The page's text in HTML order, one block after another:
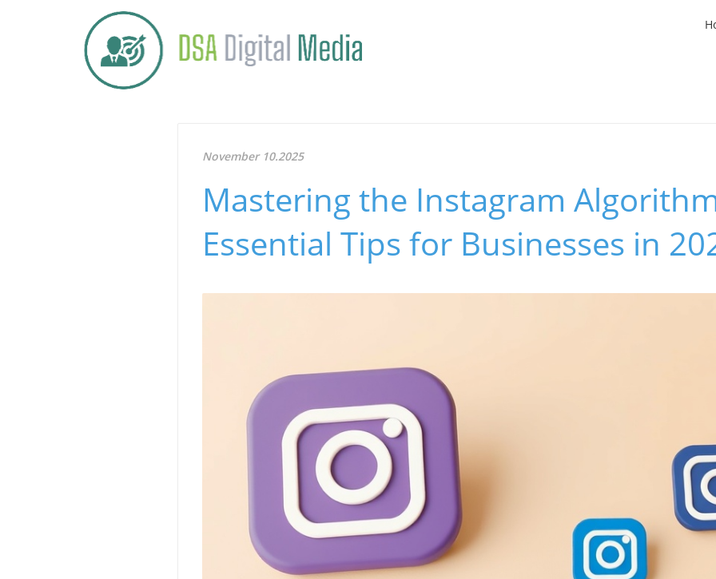
November 10.2025
Mastering the Instagram
Essential Tips for Businesses in